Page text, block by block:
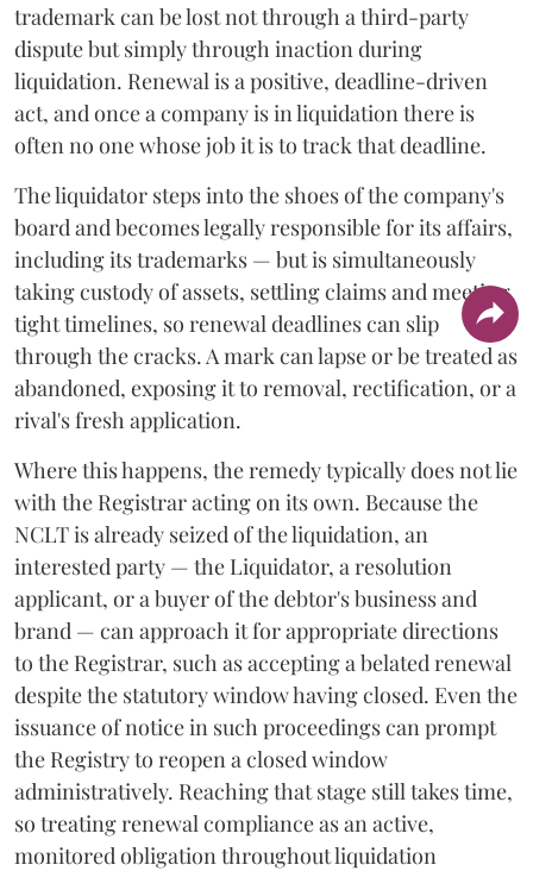
trademark can be lost not through a third-party
dispute but simply through inaction during
liquidation. Renewal is a positive, deadline-driven
act, and once a company is in liquidation there is
often no one whose job it is to track that deadline.
The liquidator steps into the shoes of the company's
board and becomes legally responsible for its affairs,
including its trademarks — but is simultaneously
taking custody of assets, settling claims and meeting
tight timelines, so renewal deadlines can slip
through the cracks. A mark can lapse or be treated as
abandoned, exposing it to removal, rectification, or a
rival's fresh application.
Where this happens, the remedy typically does not lie
with the Registrar acting on its own. Because the
NCLT is already seized of the liquidation, an
interested party — the Liquidator, a resolution
applicant, or a buyer of the debtor's business and
brand — can approach it for appropriate directions
to the Registrar, such as accepting a belated renewal
despite the statutory window having closed. Even the
issuance of notice in such proceedings can prompt
the Registry to reopen a closed window
administratively. Reaching that stage still takes time,
so treating renewal compliance as an active,
monitored obligation throughout liquidation